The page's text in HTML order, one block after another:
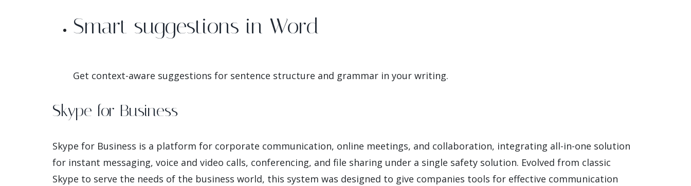
Smart suggestions in Word
Get context-aware suggestions for sentence structure and grammar in your writing.
Skype for Business
Skype for Business is a platform for corporate communication, online meetings, and collaboration, integrating all-in-one solution
for instant messaging, voice and video calls, conferencing, and file sharing under a single safety solution. Evolved from classic
Skype to serve the needs of the business world, this system was designed to give companies tools for effective communication